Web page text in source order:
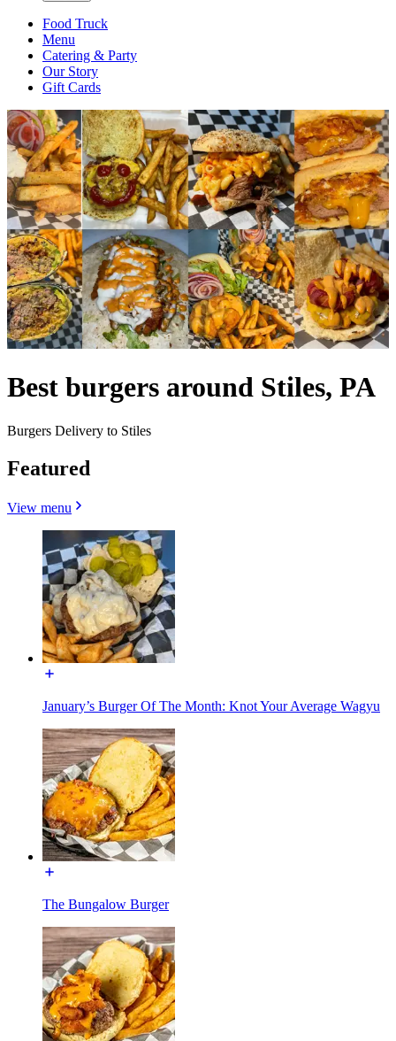
Food Truck
Menu
Catering & Party
Our Story
Gift Cards
Best burgers around Stiles, PA
Burgers Delivery to Stiles
Featured
View menu
January’s Burger Of The Month: Knot Your Average Wagyu
The Bungalow Burger